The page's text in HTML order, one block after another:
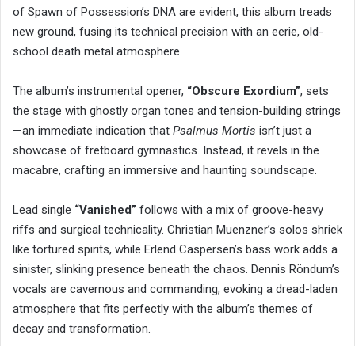
of Spawn of Possession’s DNA are evident, this album treads
new ground, fusing its technical precision with an eerie, old-
school death metal atmosphere.
The album’s instrumental opener, “Obscure Exordium”, sets
the stage with ghostly organ tones and tension-building strings
—an immediate indication that Psalmus Mortis isn’t just a
showcase of fretboard gymnastics. Instead, it revels in the
macabre, crafting an immersive and haunting soundscape.
Lead single “Vanished” follows with a mix of groove-heavy
riffs and surgical technicality. Christian Muenzner’s solos shriek
like tortured spirits, while Erlend Caspersen’s bass work adds a
sinister, slinking presence beneath the chaos. Dennis Röndum’s
vocals are cavernous and commanding, evoking a dread-laden
atmosphere that fits perfectly with the album’s themes of
decay and transformation.